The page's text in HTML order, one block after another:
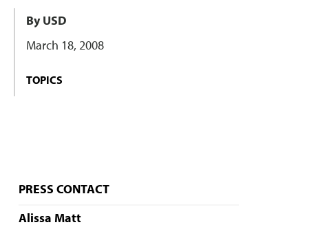
By USD
March 18, 2008
TOPICS
PRESS CONTACT
Alissa Matt